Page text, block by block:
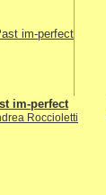
im-perfect
Roccioletti